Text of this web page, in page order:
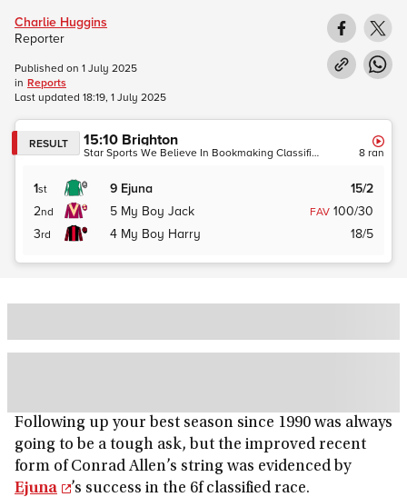
Following up your best season since 1990 was always
going to be a tough ask, but the improved recent
form of Conrad Allen’s string was evidenced by
Ejuna
’s success in the 6f classified race.
Charlie Huggins
Reporter
Published on 1 July 2025
in Reports
Last updated 18:19, 1 July 2025
RESULT 15:10 Brighton
Star Sports We Believe In Bookmaking Classified Stakes (Brighton Summer Sprint Series Qualifier) 8ran
1st 9 Ejuna
15/2
2nd 5 My Boy Jack FAV 100/30
3rd 4 My Boy Harry 18/5